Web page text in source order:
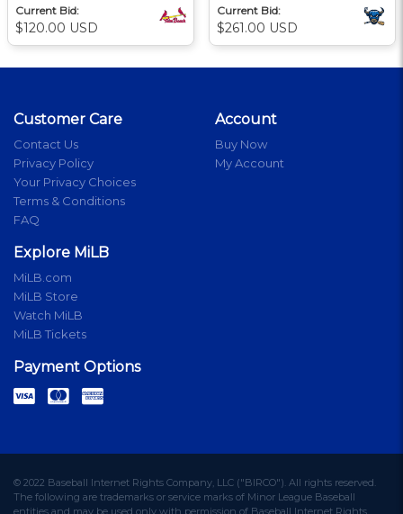
Current Bid:
$120.00 USD
Current Bid:
$261.00 USD
Customer Care
Contact Us
Privacy Policy
Your Privacy Choices
Terms & Conditions
FAQ
Account
Buy Now
My Account
Explore MiLB
MiLB.com
MiLB Store
Watch MiLB
MiLB Tickets
Payment Options
© 2022 Baseball Internet Rights Company, LLC ("BIRCO"). All rights reserved.
The following are trademarks or service marks of Minor League Baseball
entities and may be used only with permission of Baseball Internet Rights